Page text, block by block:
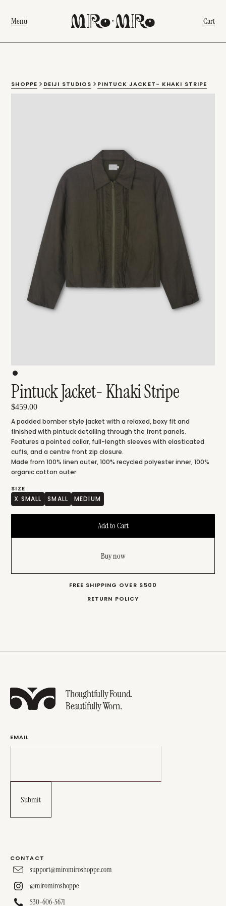
Menu Cart
SHOPPE DEIJI STUDIOS PINTUCK JACKET- KHAKI STRIPE
Pintuck Jacket- Khaki Stripe
$459.00
A padded bomber style jacket with a relaxed, boxy fit and
finished with pintuck detailing through the front panels.
Features a pointed collar, full-length sleeves with elasticated
cuffs, and a centre front zip closure.
Made from 100% linen outer, 100% recycled polyester inner, 100%
organic cotton outer
SIZE
X SMALL SMALL MEDIUM
Buy now
FREE SHIPPING OVER $500
RETURN POLICY
Thoughtfully Found.
Beautifully Worn.
EMAIL
CONTACT
support@miromiroshoppe.com
@miromiroshoppe
530-606-5671